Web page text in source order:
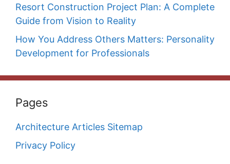
Resort Construction Project Plan: A Complete
Guide from Vision to Reality
How You Address Others Matters: Personality
Development for Professionals
Pages
Architecture Articles Sitemap
Privacy Policy